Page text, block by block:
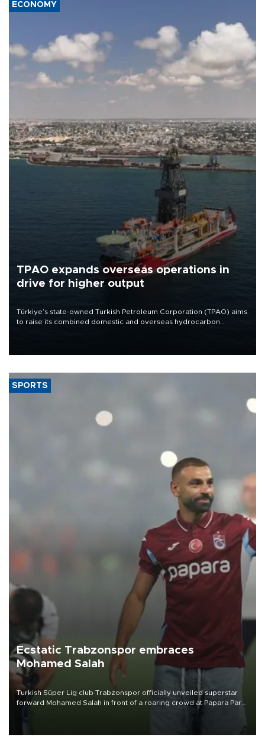
ECONOMY
TPAO expands overseas operations in
drive for higher output
Türkiye’s state-owned Turkish Petroleum Corporation (TPAO) aims
to raise its combined domestic and overseas hydrocarbon
SPORTS
Ecstatic Trabzonspor embraces
Mohamed Salah
Turkish Süper Lig club Trabzonspor officially unveiled superstar
forward Mohamed Salah in front of a roaring crowd at Papara Park